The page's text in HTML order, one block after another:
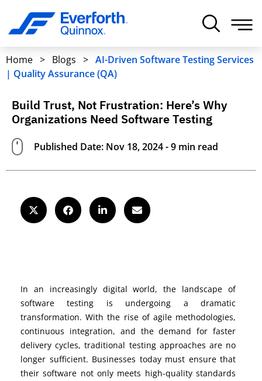
Home > Blogs > AI-Driven Software Testing Services
| Quality Assurance (QA)
Build Trust, Not Frustration: Here’s Why
Organizations Need Software Testing
Published Date: Nov 18, 2024 - 9 min read
In an increasingly digital world, the landscape of
software testing is undergoing a dramatic
transformation. With the rise of agile methodologies,
continuous integration, and the demand for faster
delivery cycles, traditional testing approaches are no
longer sufficient. Businesses today must ensure that
their software not only meets high-quality standards